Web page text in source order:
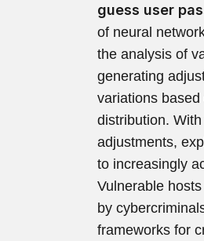
guess user
of neural
the analysis of
generating
variations
distribution.
adjustments,
to increasingly
Vulnerable
by
frameworks for